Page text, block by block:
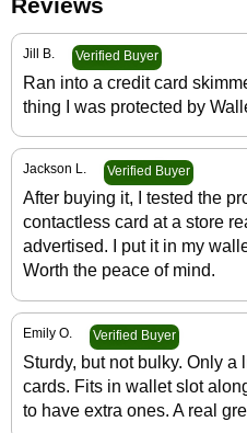
Jill B. Verified Buyer
Ran into a credit card
thing I was protected by
Jackson L. Verified Buyer
After buying it, I tested the
contactless card at a store
advertised. I put it in my
Worth the peace of mind.
Emily O. Verified Buyer
Sturdy, but not bulky. Only a
cards. Fits in wallet slot
to have extra ones. A real